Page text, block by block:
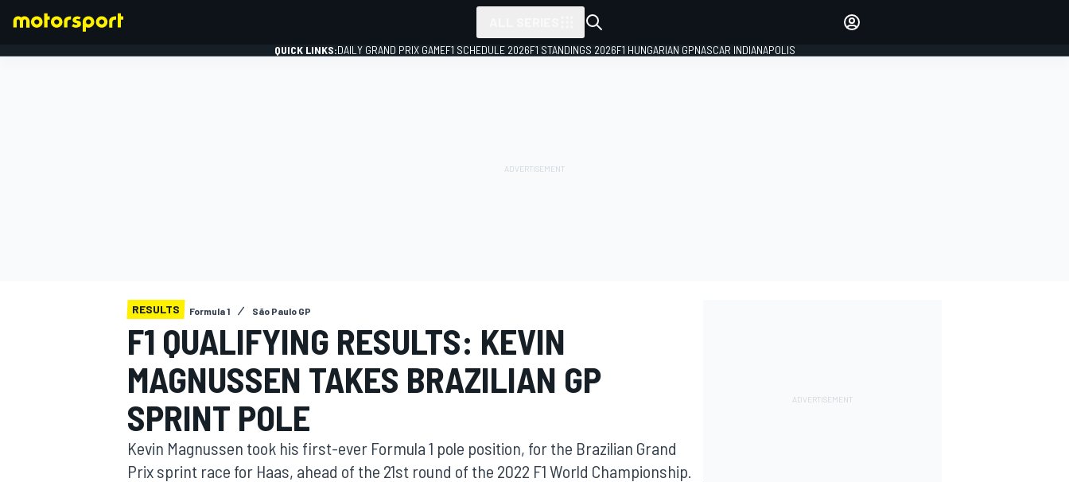
MOTOGP
QUICK LINKS:DAILY GRAND PRIX GAMEF1 SCHEDULE 2026F1 STANDINGS 2026F1 HUNGARIAN GPNASCAR INDIANAPOLIS
RESULTS Formula 1 São Paulo GP
F1 QUALIFYING RESULTS: KEVIN
MAGNUSSEN TAKES BRAZILIAN GP
SPRINT POLE
Kevin Magnussen took his first-ever Formula 1 pole position, for the Brazilian Grand
Prix sprint race for Haas, ahead of the 21st round of the 2022 F1 World Championship.